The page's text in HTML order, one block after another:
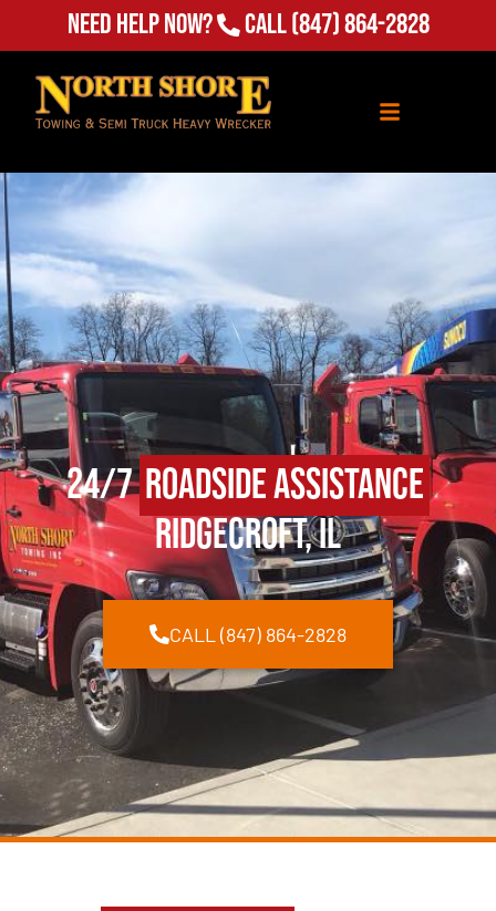
Need Help Now? Call(847) 864-2828
24/7Roadside Assistance
Ridgecroft, IL
CALL (847) 864-2828